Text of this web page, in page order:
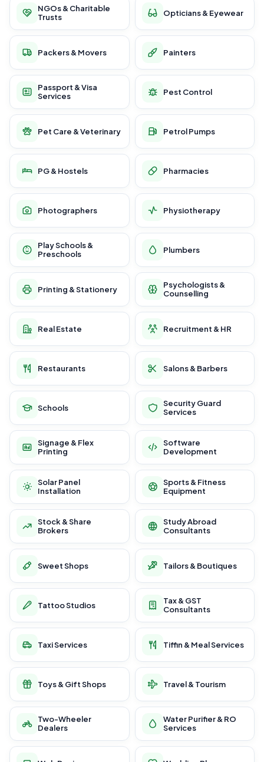
NGOs & Charitable
Trusts
Opticians & Eyewear
Packers & Movers Painters
Passport & Visa
Services
Pest Control
Pet Care & Veterinary Petrol Pumps
PG & Hostels Pharmacies
Photographers Physiotherapy
Play Schools &
Preschools
Plumbers
Printing & Stationery
Psychologists &
Counselling
Real Estate Recruitment & HR
Restaurants Salons & Barbers
Schools
Security Guard
Services
Signage & Flex
Printing
Software
Development
Solar Panel
Installation
Sports & Fitness
Equipment
Stock & Share
Brokers
Study Abroad
Consultants
Sweet Shops Tailors & Boutiques
Tattoo Studios
Tax & GST
Consultants
Taxi Services Tiffin & Meal Services
Toys & Gift Shops Travel & Tourism
Two-Wheeler
Dealers
Water Purifier & RO
Services